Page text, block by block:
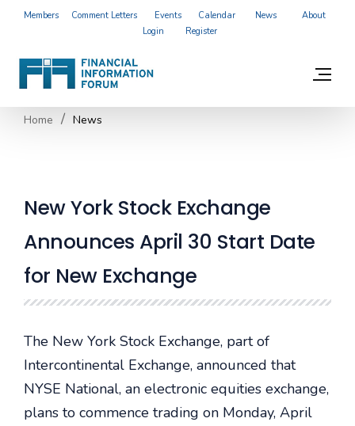
Members Comment Letters Events Calendar News
About
Login
Register
Home News
New York Stock Exchange
Announces April 30 Start Date
for New Exchange
The New York Stock Exchange, part of
Intercontinental Exchange, announced that
NYSE National, an electronic equities exchange,
plans to commence trading on Monday, April